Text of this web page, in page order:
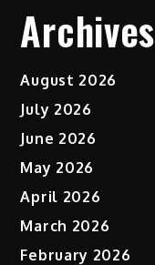
Archives
August 2026
July 2026
June 2026
May 2026
April 2026
March 2026
February 2026